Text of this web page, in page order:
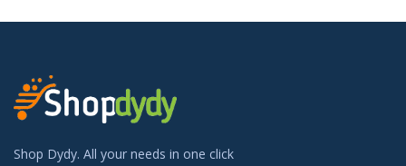
Shop Dydy. All your needs in one click